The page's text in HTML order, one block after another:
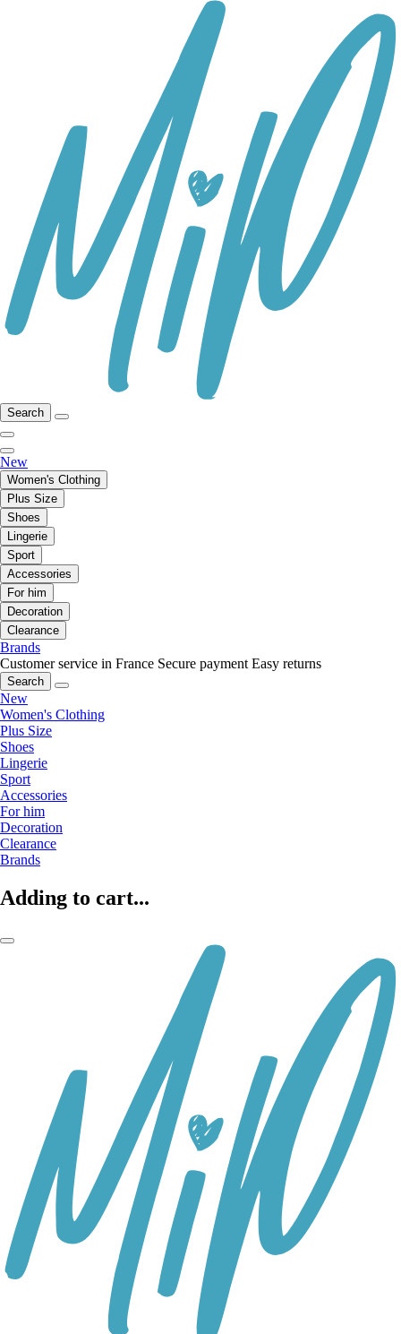
Search
New
Women's Clothing
Plus Size
Shoes
Lingerie
Sport
Accessories
For him
Decoration
Clearance
Brands
Customer service in France Secure payment Easy returns
Search
New
Women's Clothing
Plus Size
Shoes
Lingerie
Sport
Accessories
For him
Decoration
Clearance
Brands
Adding to cart...